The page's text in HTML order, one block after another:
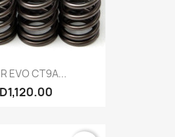
EVO CT9A...